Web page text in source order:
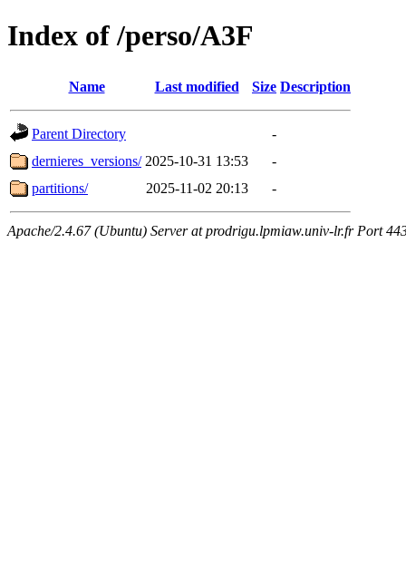
Index of /perso/A3F
Name Last modified Size Description
Parent Directory
-
dernieres_versions/ 2025-10-31 13:53
-
partitions/
2025-11-02 20:13 -
Apache/2.4.67 (Ubuntu) Server at prodrigu.lpmiaw.univ-lr.fr Port